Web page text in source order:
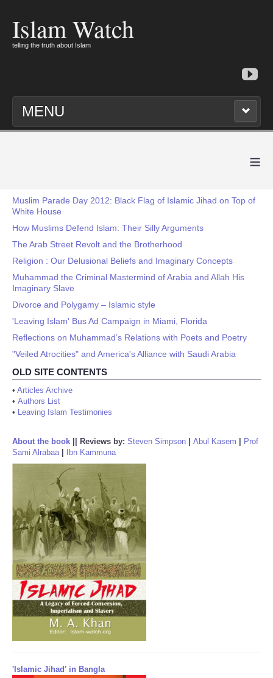
Islam Watch
telling the truth about Islam
MENU
≡
Muslim Parade Day 2012: Black Flag of Islamic Jihad on Top of
White House
How Muslims Defend Islam: Their Silly Arguments
The Arab Street Revolt and the Brotherhood
Religion : Our Delusional Beliefs and Imaginary Concepts
Muhammad the Criminal Mastermind of Arabia and Allah His
Imaginary Slave
Divorce and Polygamy – Islamic style
'Leaving Islam' Bus Ad Campaign in Miami, Florida
Reflections on Muhammad’s Relations with Poets and Poetry
"Veiled Atrocities" and America's Alliance with Saudi Arabia
OLD SITE CONTENTS
• Articles Archive
• Authors List
• Leaving Islam Testimonies
About the book Reviews by: Steven Simpson Abul Kasem
Prof
Sami Alrabaa| Ibn Kammuna
'Islamic Jihad' in Bangla